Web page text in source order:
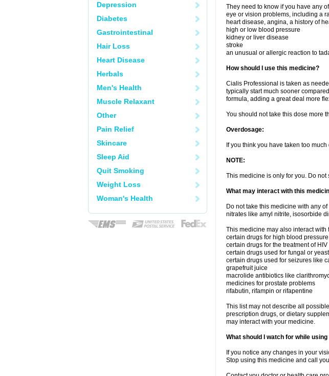
Depression
Diabetes
Gastrointestinal
Hair Loss
Heart Disease
Herbals
Men's Health
Muscle Relaxant
Other
Pain Relief
Skincare
Sleep Aid
Quit Smoking
Weight Loss
Woman's Health
They need to know if you have any
eye or vision problems, including a
heart disease, angina, a history of
high or low blood pressure
kidney or liver disease
stroke
an unusual or allergic reaction to
How should I use this medicine?
Cialis Professional is taken as
typically start much sooner
formula, adding a great deal more
You should not take this dose more
Overdosage:
If you think you have taken too
NOTE:
This medicine is only for you. Do
What may interact with this
Do not take this medicine with any
nitrates like amyl nitrite, isosorbide
This medicine may also interact
certain drugs for high blood pressure
certain drugs for the treatment of
certain drugs used for fungal or
certain drugs used for seizures like
grapefruit juice
macrolide antibiotics like
medicines for prostate problems
rifabutin, rifampin or rifapentine
This list may not describe all
prescription drugs, or dietary
may interact with your medicine.
What should I watch for while
If you notice any changes in your
Stop using this medicine and call